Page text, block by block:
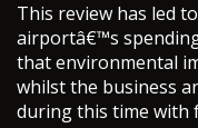
This review has led
airportâ€™s
that environmental
whilst the business
during this time with